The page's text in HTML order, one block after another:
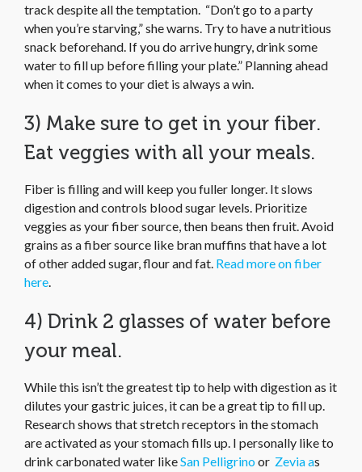
track despite all the temptation. “Don’t go to a party
when you’re starving,” she warns. Try to have a nutritious
snack beforehand. If you do arrive hungry, drink some
water to fill up before filling your plate.” Planning ahead
when it comes to your diet is always a win.
3) Make sure to get in your fiber.
Eat veggies with all your meals.
Fiber is filling and will keep you fuller longer. It slows
digestion and controls blood sugar levels. Prioritize
veggies as your fiber source, then beans then fruit. Avoid
grains as a fiber source like bran muffins that have a lot
of other added sugar, flour and fat. Read more on fiber
here.
4) Drink 2 glasses of water before
your meal.
While this isn’t the greatest tip to help with digestion as it
dilutes your gastric juices, it can be a great tip to fill up.
Research shows that stretch receptors in the stomach
are activated as your stomach fills up. I personally like to
drink carbonated water likeSan Pelligrinoor Zevia as